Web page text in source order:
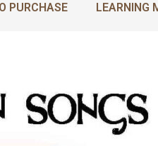
PURCHASE LEARNING